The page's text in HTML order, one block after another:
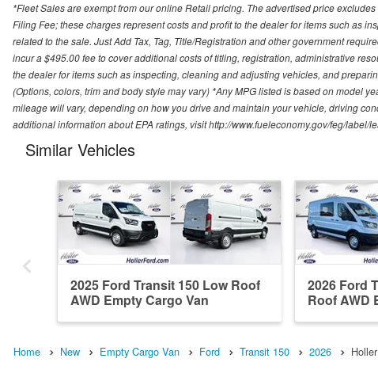
*Fleet Sales are exempt from our online Retail pricing. The advertised price
Filing Fee; these charges represent costs and profit to the dealer for items such as
related to the sale. Just Add Tax, Tag, Title/Registration and other government
incur a $495.00 fee to cover additional costs of titling, registration, administrative
the dealer for items such as inspecting, cleaning and adjusting vehicles, and
(Options, colors, trim and body style may vary) *Any MPG listed is based on model
mileage will vary, depending on how you drive and maintain your vehicle, driving
additional information about EPA ratings, visit http://www.fueleconomy.gov/feg/label/
Similar Vehicles
2025 Ford Transit 150 Low Roof
AWD Empty Cargo Van
2026 Ford
Roof AWD
Home New Empty Cargo Van Ford Transit 150 2026